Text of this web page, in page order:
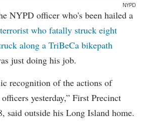
NYPD
officer who's been hailed a
who fatally struck eight
along a TriBeCa bikepath
just doing his job.
recognition of the actions of
yesterday,” First Precinct
said outside his Long Island home.